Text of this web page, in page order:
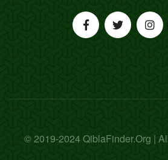
© 2019-2024 QiblaFinder.Org |